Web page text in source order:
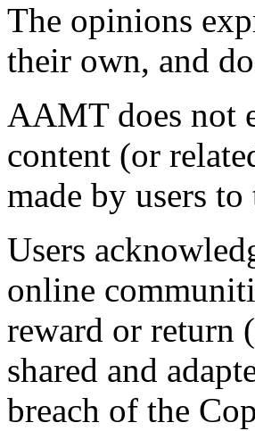
The opinions
their own, and
AAMT does not
content (or
made by users
Users
online
reward or return
shared and
breach of the